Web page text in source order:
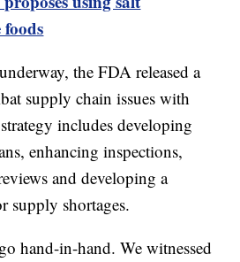
the FDA released a
supply chain issues with
includes developing
enhancing inspections,
and developing a
supply shortages.
hand-in-hand. We witnessed